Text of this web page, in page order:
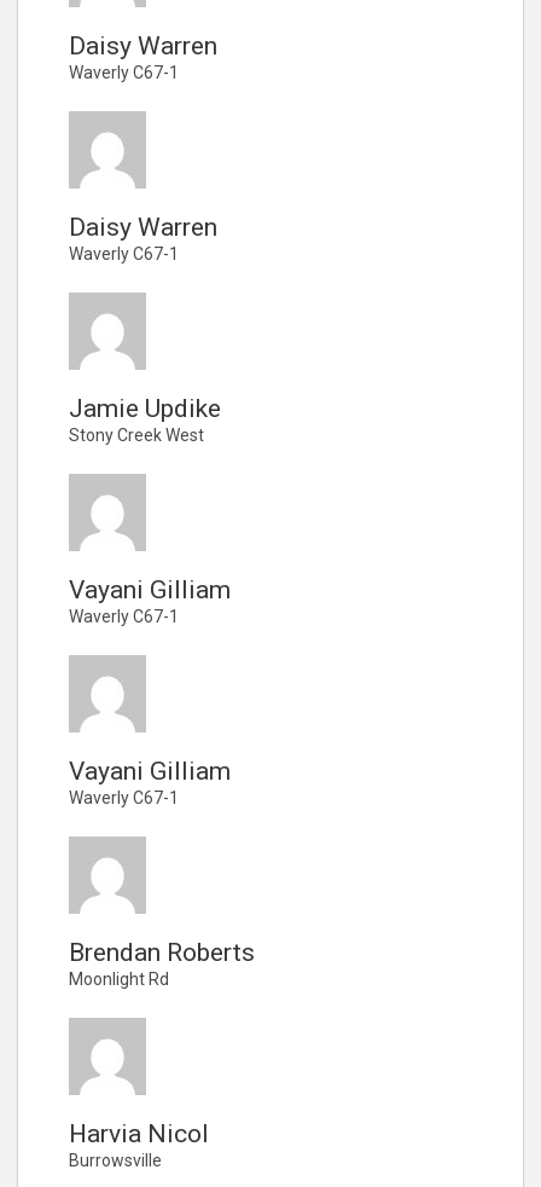
Daisy Warren
Waverly C67-1
Daisy Warren
Waverly C67-1
Jamie Updike
Stony Creek West
Vayani Gilliam
Waverly C67-1
Vayani Gilliam
Waverly C67-1
Brendan Roberts
Moonlight Rd
Harvia Nicol
Burrowsville